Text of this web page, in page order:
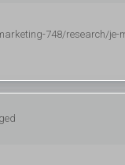
748/research/